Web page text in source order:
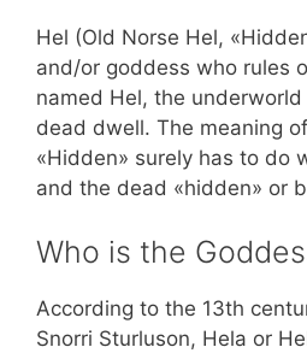
Hel (Old Norse Hel,
and/or goddess who rules
named Hel, the
dead dwell. The meaning
«Hidden» surely has to do
and the dead «hidden» or
Who is the
According to the 13th
Snorri Sturluson, Hela or